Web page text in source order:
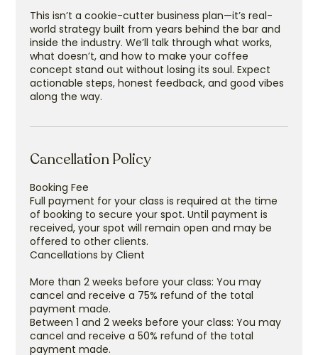
This isn’t a cookie-cutter business plan—it’s real-
world strategy built from years behind the bar and
inside the industry. We’ll talk through what works,
what doesn’t, and how to make your coffee
concept stand out without losing its soul. Expect
actionable steps, honest feedback, and good vibes
along the way.
Cancellation Policy
Booking Fee
Full payment for your class is required at the time
of booking to secure your spot. Until payment is
received, your spot will remain open and may be
offered to other clients.
Cancellations by Client
More than 2 weeks before your class: You may
cancel and receive a 75% refund of the total
payment made.
Between 1 and 2 weeks before your class: You may
cancel and receive a 50% refund of the total
payment made.